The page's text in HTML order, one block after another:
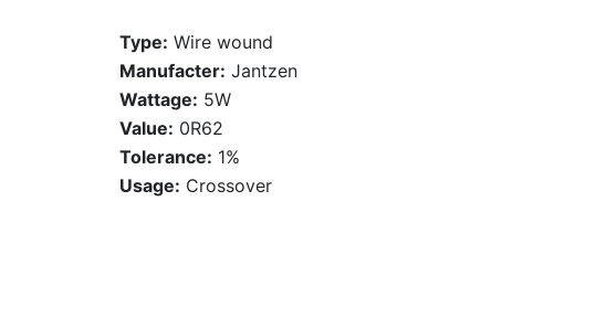
Type: Wire wound
Manufacter: Jantzen
Wattage: 5W
Value: 0R62
Tolerance: 1%
Usage: Crossover